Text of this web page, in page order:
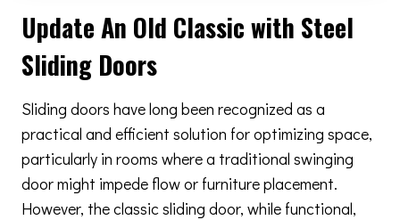
Update An Old Classic with Steel
Sliding Doors
Sliding doors have long been recognized as a
practical and efficient solution for optimizing space,
particularly in rooms where a traditional swinging
door might impede flow or furniture placement.
However, the classic sliding door, while functional,